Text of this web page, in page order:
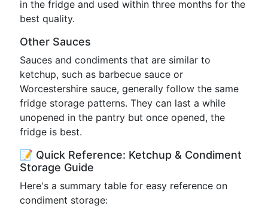
in the fridge and used within three months for the
best quality.
Other Sauces
Sauces and condiments that are similar to
ketchup, such as barbecue sauce or
Worcestershire sauce, generally follow the same
fridge storage patterns. They can last a while
unopened in the pantry but once opened, the
fridge is best.
📝 Quick Reference: Ketchup & Condiment
Storage Guide
Here's a summary table for easy reference on
condiment storage: